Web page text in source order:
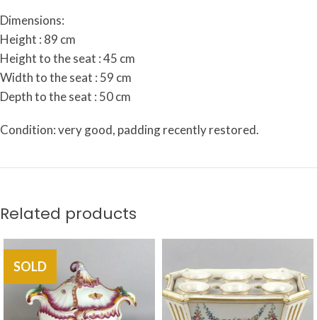
Dimensions:
Height : 89 cm
Height to the seat : 45 cm
Width to the seat : 59 cm
Depth to the seat : 50 cm
Condition: very good, padding recently restored.
Related products
SOLD